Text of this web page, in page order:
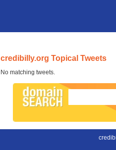
credibilly.org Topical Tweets
No matching tweets.